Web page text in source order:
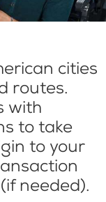
cities
routes.
with
to take
to your
needed).